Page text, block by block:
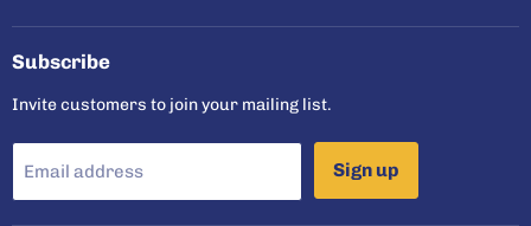
FacebookInstagram
TwitterYouTube
Subscribe
Invite customers to join your mailing list.
Email address Sign up